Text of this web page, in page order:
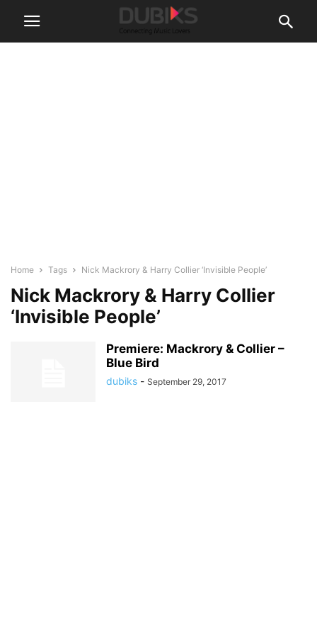
Home Tags Nick Mackrory & Harry Collier ‘Invisible People’
Nick Mackrory & Harry Collier
‘Invisible People’
Premiere: Mackrory & Collier –
Blue Bird
dubiks - September 29, 2017